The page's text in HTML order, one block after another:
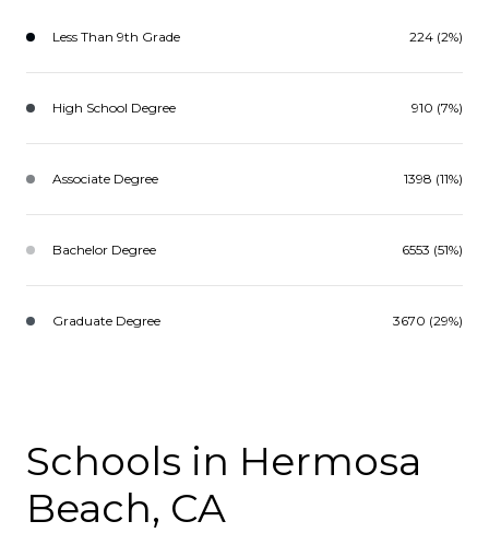
Less Than 9th Grade 224 (2%)
High School Degree 910 (7%)
Associate Degree 1398 (11%)
Bachelor Degree 6553 (51%)
Graduate Degree 3670 (29%)
Schools in Hermosa
Beach, CA